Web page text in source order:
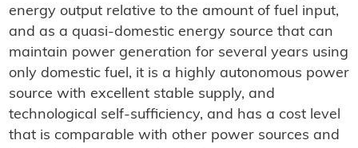
energy output relative to the amount of fuel input,
and as a quasi-domestic energy source that can
maintain power generation for several years using
only domestic fuel, it is a highly autonomous power
source with excellent stable supply, and
technological self-sufficiency, and has a cost level
that is comparable with other power sources and